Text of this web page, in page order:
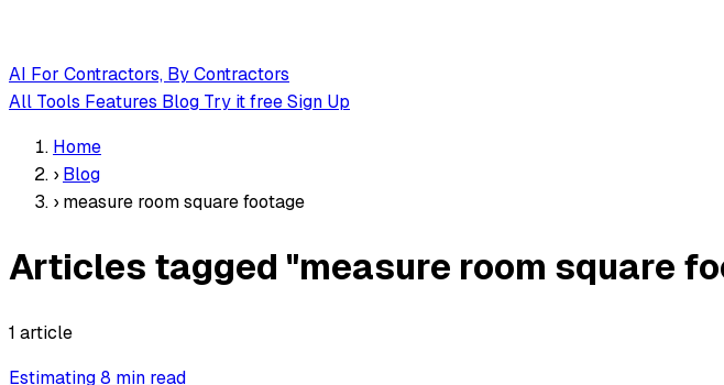
AI For Contractors, By Contractors
All Tools Features Blog Try it freeSign Up
Home
› Blog
› measure room square footage
Articles tagged "measure room square
1 article
Estimating8 min read